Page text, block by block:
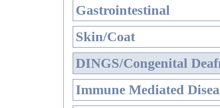
Gastrointestinal
Skin/Coat
DINGS/Congenital
Immune Mediated